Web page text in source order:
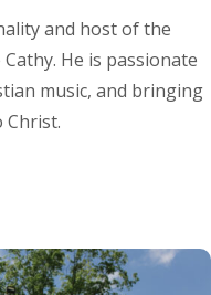
and host of the
He is passionate
music, and bringing
Christ.